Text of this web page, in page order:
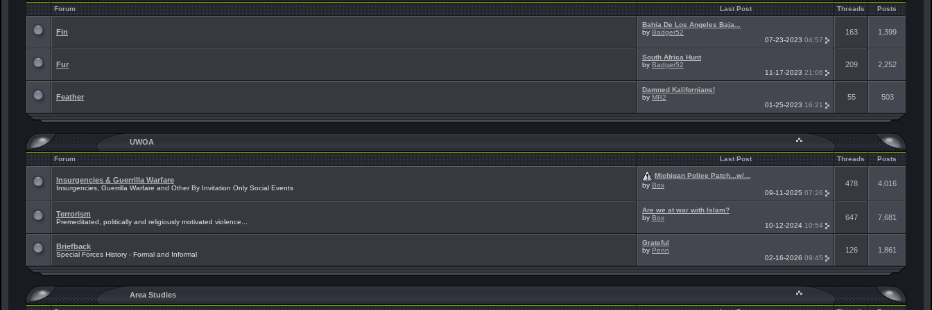
Forum Last Post Threads Posts
Fin
Bahia De Los Angeles Baja...
by Badger52
07-23-2023 04:57
163 1,399
Fur
South Africa Hunt
by Badger52
11-17-2023 21:06
209 2,252
Feather
Damned Kalifornians!
by MR2
01-25-2023 16:21
55 503
UWOA
Forum Last Post Threads Posts
Insurgencies & Guerrilla Warfare
Insurgencies, Guerrilla Warfare and Other By Invitation Only Social Events
Michigan Police Patch...w/...
by Box
09-11-2025 07:26
478 4,016
Terrorism
Premeditated, politically and religiously motivated violence...
Are we at war with Islam?
by Box
10-12-2024 10:54
647 7,681
Briefback
Special Forces History - Formal and Informal
Grateful
by Penn
02-16-2026 09:45
126 1,861
Area Studies